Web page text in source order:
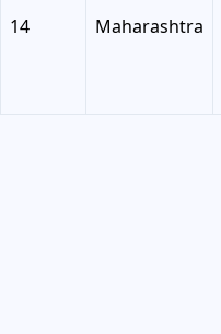
14 Maharashtra